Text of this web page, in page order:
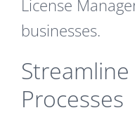
License
businesses.
Streamline
Processes